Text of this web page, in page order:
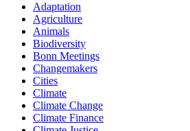
Adaptation
Agriculture
Animals
Biodiversity
Bonn Meetings
Changemakers
Cities
Climate
Climate Change
Climate Finance